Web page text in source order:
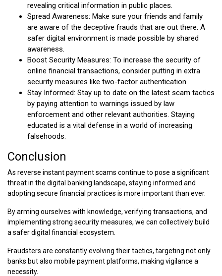
revealing critical information in public places.
Spread Awareness: Make sure your friends and family
are aware of the deceptive frauds that are out there. A
safer digital environment is made possible by shared
awareness.
Boost Security Measures: To increase the security of
online financial transactions, consider putting in extra
security measures like two-factor authentication.
Stay Informed: Stay up to date on the latest scam tactics
by paying attention to warnings issued by law
enforcement and other relevant authorities. Staying
educated is a vital defense in a world of increasing
falsehoods.
Conclusion
As reverse instant payment scams continue to pose a significant
threat in the digital banking landscape, staying informed and
adopting secure financial practices is more important than ever.
By arming ourselves with knowledge, verifying transactions, and
implementing strong security measures, we can collectively build
a safer digital financial ecosystem.
Fraudsters are constantly evolving their tactics, targeting not only
banks but also mobile payment platforms, making vigilance a
necessity.